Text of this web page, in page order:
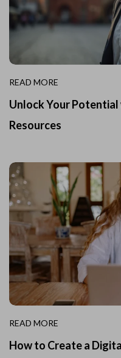
READ MORE
Unlock Your
Resources
READ MORE
How to Create a